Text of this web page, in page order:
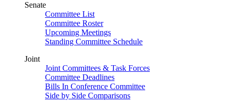
Senate
Committee List
Committee Roster
Upcoming Meetings
Standing Committee Schedule
Joint
Joint Committees & Task Forces
Committee Deadlines
Bills In Conference Committee
Side by Side Comparisons